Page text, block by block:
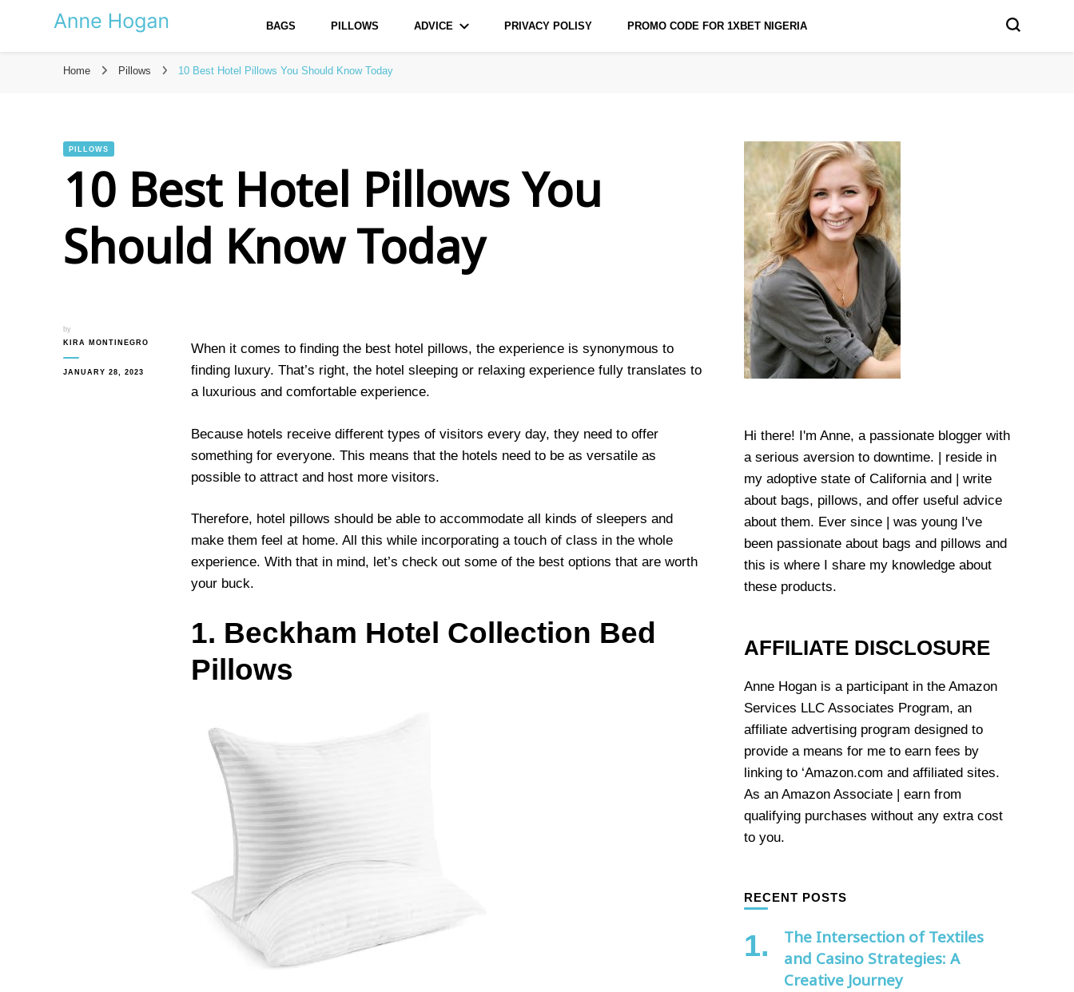
BAGS PILLOWS ADVICE PRIVACY POLISY PROMO CODE FOR 1XBET NIGERIA
Home Pillows 10 Best Hotel Pillows You Should Know Today
PILLOWS
10 Best Hotel Pillows You
Should Know Today
by
KIRA MONTINEGRO
JANUARY 28, 2023
When it comes to finding the best hotel pillows, the experience is synonymous to
finding luxury. That’s right, the hotel sleeping or relaxing experience fully translates to
a luxurious and comfortable experience.
Because hotels receive different types of visitors every day, they need to offer
something for everyone. This means that the hotels need to be as versatile as
possible to attract and host more visitors.
Therefore, hotel pillows should be able to accommodate all kinds of sleepers and
make them feel at home. All this while incorporating a touch of class in the whole
experience. With that in mind, let’s check out some of the best options that are worth
your buck.
1. Beckham Hotel Collection Bed
Pillows
Hi there! I'm Anne, a passionate blogger with
a serious aversion to downtime. | reside in
my adoptive state of California and | write
about bags, pillows, and offer useful advice
about them. Ever since | was young I've
been passionate about bags and pillows and
this is where I share my knowledge about
these products.
AFFILIATE DISCLOSURE
Anne Hogan is a participant in the Amazon
Services LLC Associates Program, an
affiliate advertising program designed to
provide a means for me to earn fees by
linking to ‘Amazon.com and affiliated sites.
As an Amazon Associate | earn from
qualifying purchases without any extra cost
to you.
RECENT POSTS
The Intersection of Textiles
and Casino Strategies: A
Creative Journey